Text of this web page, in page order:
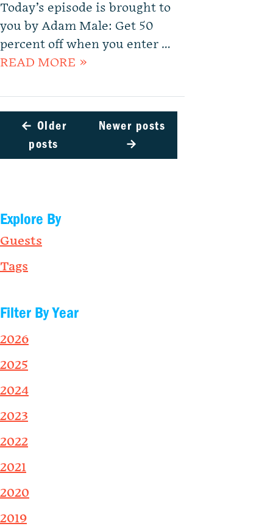
Today’s episode is brought to
you by Adam Male: Get 50
percent off when you enter …
READ MORE »
← Older
posts
Newer posts
→
Explore By
Guests
Tags
Filter By Year
2026
2025
2024
2023
2022
2021
2020
2019